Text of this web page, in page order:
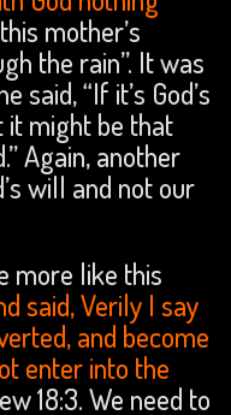
mother’s
the rain”. It was
said, “If it’s God’s
it might be that
Again, another
will and not our
more like this
said, Verily I say
and become
enter into the
18:3. We need to